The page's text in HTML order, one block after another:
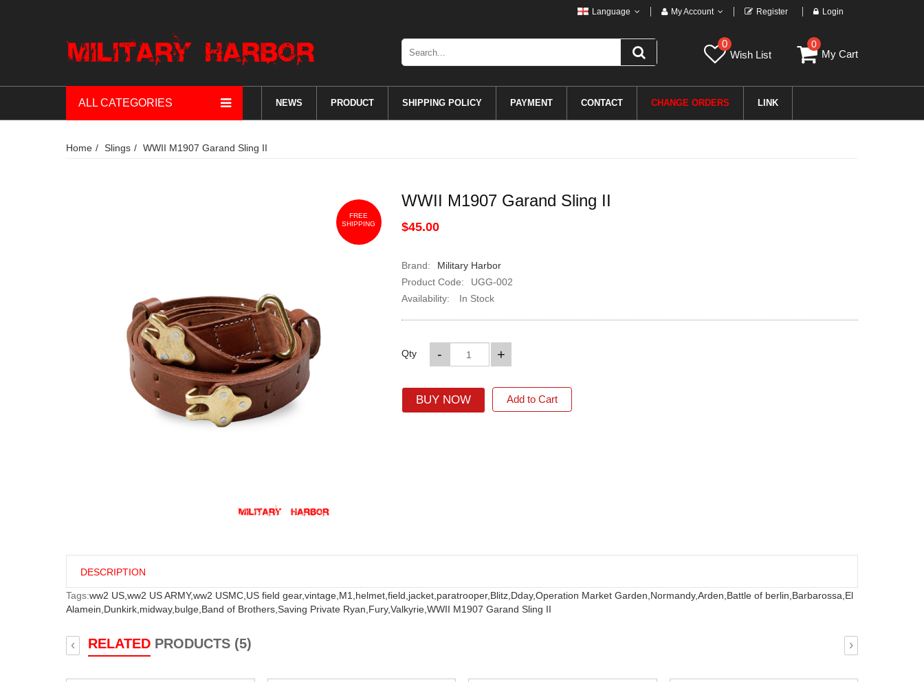
Language My Account Register Login
0
Wish List
0
My Cart
ALL CATEGORIES NEWS PRODUCT SHIPPING POLICY PAYMENT CONTACT CHANGE ORDERS LINK
Home Slings WWII M1907 Garand Sling II
FREE
SHIPPING
WWII M1907 Garand Sling II
$45.00
Brand:
Military Harbor
Product Code:
UGG-002
Availability:
In Stock
Qty +
-
BUY NOW Add to Cart
DESCRIPTION
Tags:ww2 US, ww2 US ARMY,ww2 USMC, US field gear,vintage, M1, helmet, field, jacket, paratrooper, Blitz, Dday,Operation Market Garden, Normandy,Arden, Battle of berlin, Barbarossa, El
Alamein, Dunkirk, midway, bulge, Band of Brothers, Saving Private Ryan, Fury,Valkyrie, WWII M1907 Garand Sling II
RELATED PRODUCTS (5)
‹ ›